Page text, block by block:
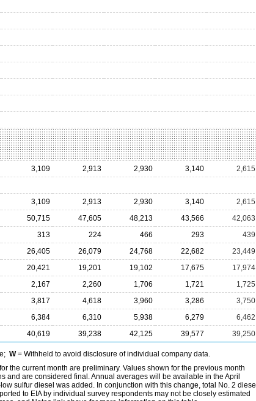
3,109 2,913 2,930 3,140 2,615
3,109 2,913 2,930 3,140 2,615
50,715 47,605 48,213 43,566 42,063
313 224 466 293 439
26,405 26,079 24,768 22,682 23,449
20,421 19,201 19,102 17,675 17,974
2,167 2,260 1,706 1,721 1,725
3,817 4,618 3,960 3,286 3,750
6,384 6,310 5,938 6,279 6,462
40,619 39,238 42,125 39,577 39,250
W= Withheld to avoid disclosure of individual company data.
the current month are preliminary. Values shown for the previous month
and are considered final. Annual averages will be available in the April
sulfur diesel was added. In conjunction with this change, total No. 2 diesel
to EIA by individual survey respondents may not be closely estimated